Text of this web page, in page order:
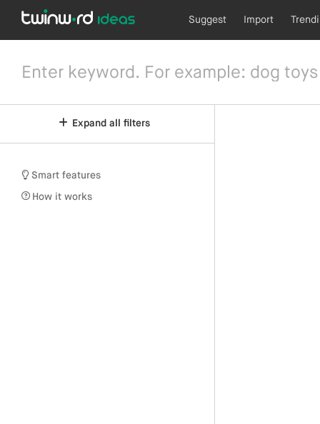
Suggest Import
Expand all filters
Smart features
How it works